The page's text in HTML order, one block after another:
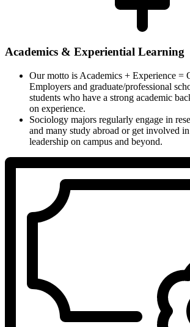
Academics & Experiential Learning
Our motto is Academics + Experience =
Employers and graduate/professional
students who have a strong academic
on experience.
Sociology majors regularly engage in
and many study abroad or get involved
leadership on campus and beyond.